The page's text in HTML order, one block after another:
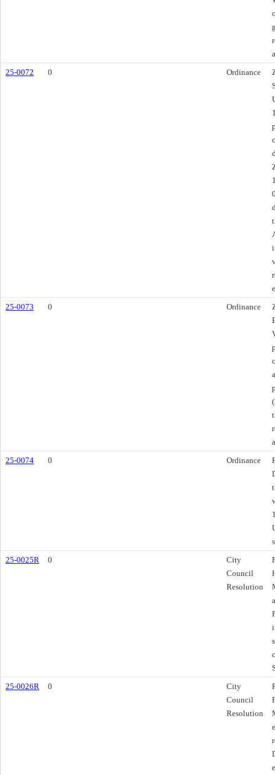
25-0072
0 Ordinance
25-0073
0 Ordinance
25-0074
0 Ordinance
25-0025R
0
City
Council
Resolution
25-0026R
0
City
Council
Resolution